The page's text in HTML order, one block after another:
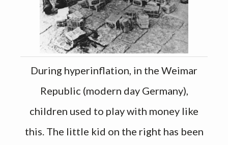
During hyperinflation, in the Weimar
Republic (modern day Germany),
children used to play with money like
this. The little kid on the right has been